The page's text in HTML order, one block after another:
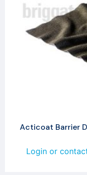
Acticoat Barrier
Login or